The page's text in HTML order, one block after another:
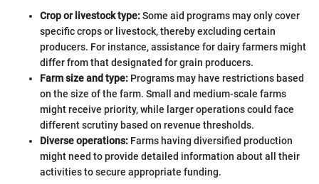
Crop or livestock type:Some aid programs may only cover
specific crops or livestock, thereby excluding certain
producers. For instance, assistance for dairy farmers might
differ from that designated for grain producers.
Farm size and type: Programs may have restrictions based
on the size of the farm. Small and medium-scale farms
might receive priority, while larger operations could face
different scrutiny based on revenue thresholds.
Diverse operations: Farms having diversified production
might need to provide detailed information about all their
activities to secure appropriate funding.